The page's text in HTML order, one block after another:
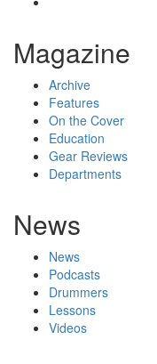
Magazine
Archive
Features
On the Cover
Education
Gear Reviews
Departments
News
News
Podcasts
Drummers
Lessons
Videos